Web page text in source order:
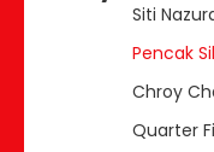
Siti
Pencak
Chroy
Quarter